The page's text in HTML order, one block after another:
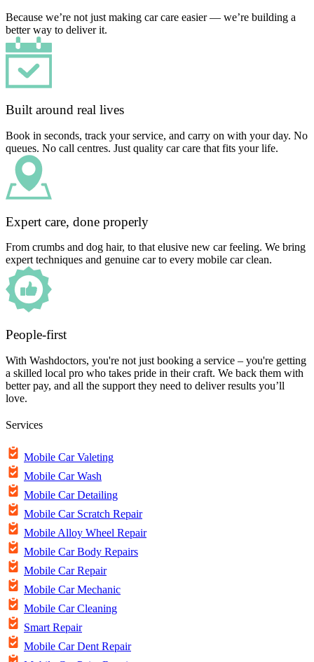
Because we’re not just making car care easier — we’re building a
better way to deliver it.
Built around real lives
Book in seconds, track your service, and carry on with your day. No
queues. No call centres. Just quality car care that fits your life.
Expert care, done properly
From crumbs and dog hair, to that elusive new car feeling. We bring
expert techniques and genuine car to every mobile car clean.
People-first
With Washdoctors, you're not just booking a service – you're getting
a skilled local pro who takes pride in their craft. We back them with
better pay, and all the support they need to deliver results you’ll
love.
Services
Mobile Car Valeting
Mobile Car Wash
Mobile Car Detailing
Mobile Car Scratch Repair
Mobile Alloy Wheel Repair
Mobile Car Body Repairs
Mobile Car Repair
Mobile Car Mechanic
Mobile Car Cleaning
Smart Repair
Mobile Car Dent Repair